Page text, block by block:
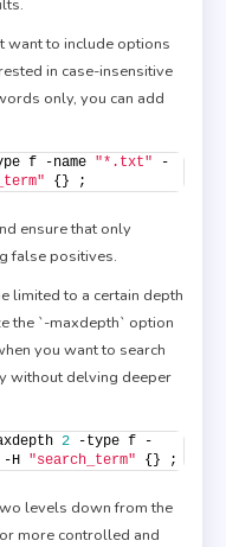
want to include options
in case-insensitive
only, you can add
f -name "*.txt" -
{} ;
ensure that only
false positives.
limited to a certain depth
the `-maxdepth` option
you want to search
without delving deeper
2 -type f -
H "search_term" {} ;
levels down from the
more controlled and